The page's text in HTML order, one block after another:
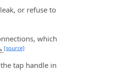
or refuse to
which
[source]
tap handle in